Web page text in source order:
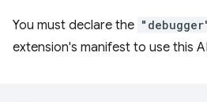
You must declare the
extension's manifest to use this